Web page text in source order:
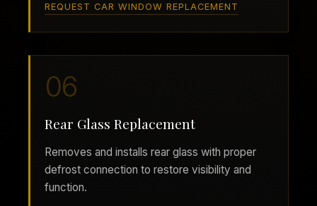
REQUEST CAR WINDOW REPLACEMENT
06
Rear Glass Replacement
Removes and installs rear glass with proper
defrost connection to restore visibility and
function.